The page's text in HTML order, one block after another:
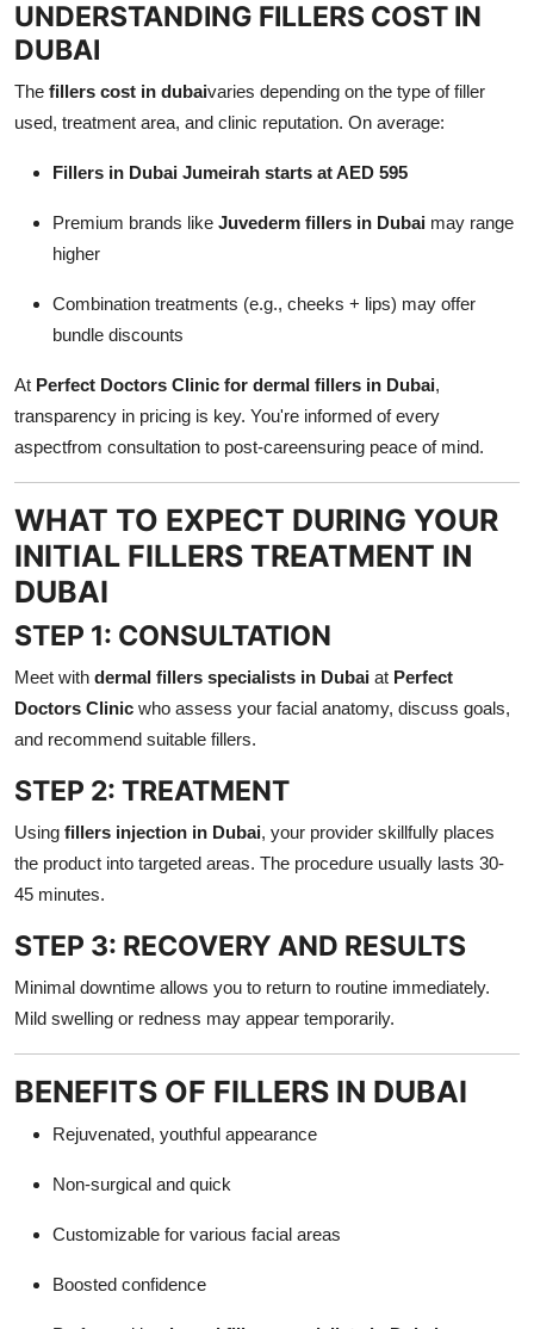
UNDERSTANDING FILLERS COST IN
DUBAI
The fillers cost in dubaivaries depending on the type of filler
used, treatment area, and clinic reputation. On average:
Fillers in Dubai Jumeirah starts at AED 595
Premium brands like Juvederm fillers in Dubai may range
higher
Combination treatments (e.g., cheeks + lips) may offer
bundle discounts
At Perfect Doctors Clinic for dermal fillers in Dubai,
transparency in pricing is key. You're informed of every
aspectfrom consultation to post-careensuring peace of mind.
WHAT TO EXPECT DURING YOUR
INITIAL FILLERS TREATMENT IN
DUBAI
STEP 1: CONSULTATION
Meet with dermal fillers specialists in Dubai at Perfect
Doctors Clinic who assess your facial anatomy, discuss goals,
and recommend suitable fillers.
STEP 2: TREATMENT
Using fillers injection in Dubai, your provider skillfully places
the product into targeted areas. The procedure usually lasts 30-
45 minutes.
STEP 3: RECOVERY AND RESULTS
Minimal downtime allows you to return to routine immediately.
Mild swelling or redness may appear temporarily.
BENEFITS OF FILLERS IN DUBAI
Rejuvenated, youthful appearance
Non-surgical and quick
Customizable for various facial areas
Boosted confidence